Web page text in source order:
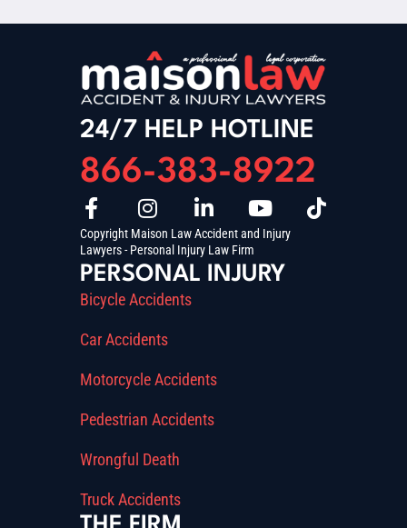
24/7 HELP HOTLINE
866-383-8922
Copyright Maison Law Accident and Injury
Lawyers - Personal Injury Law Firm
PERSONAL INJURY
Bicycle Accidents
Car Accidents
Motorcycle Accidents
Pedestrian Accidents
Wrongful Death
Truck Accidents